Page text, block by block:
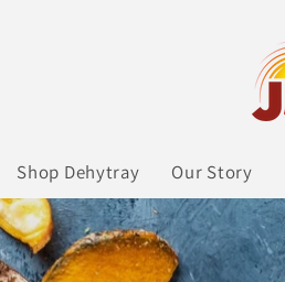
Shop Dehytray Our Story